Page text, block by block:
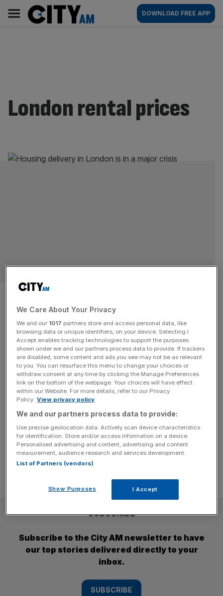
content
AM
Main
navigation
DOWNLOAD FREE APP
London rental prices
Rising London rents are ‘a
pressure cooker ready to
explode’ as home ownership
‘inching out of reach’
“A pressure cooker ready to explode” is how one expert
has described the current situation in the UK housing
market as data showed rents jumped close to 10 per cent
in London over the past year. In fresh data released this
morning it was revealed that average UK private rents
increased by 8.6 per cent [...]
SUBSCRIBE
Subscribe to the City AM newsletter to have
our top stories delivered directly to your
inbox.
SUBSCRIBE
We Care About Your Privacy
We and our 1017 partners store and access personal data, like
browsing data or unique identifiers, on your device. Selecting I
Accept enables tracking technologies to support the purposes
shown under we and our partners process data to provide. If trackers
are disabled, some content and ads you see may not be as relevant
to you. You can resurface this menu to change your choices or
withdraw consent at any time by clicking the Manage Preferences
link on the bottom of the webpage. Your choices will have effect
within our Website. For more details, refer to our Privacy
Policy. View privacy policy
We and our partners process data to provide:
Use precise geolocation data. Actively scan device characteristics
for identification. Store and/or access information on a device.
Personalised advertising and content, advertising and content
measurement, audience research and services development.
List of Partners (vendors)
Show Purposes I Accept